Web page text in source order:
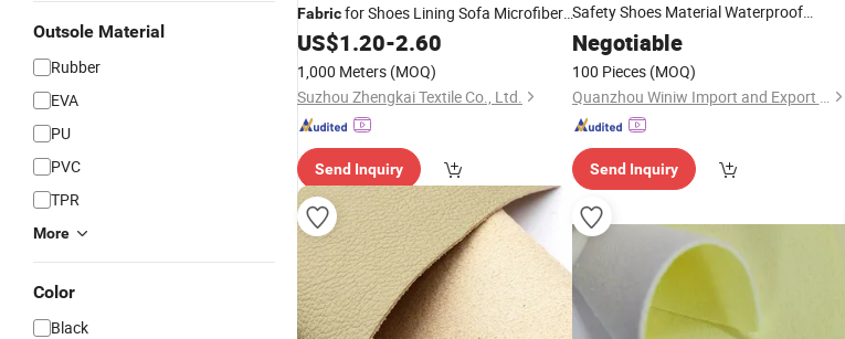
Outsole Material
Rubber
EVA
PU
PVC
TPR
More
Color
Black
Fabricfor Shoes Lining Sofa Microfiber
Leather
US$1.20-2.60
1,000 Meters (MOQ)
Suzhou Zhengkai Textile Co., Ltd.
Send Inquiry
Safety Shoes Material Waterproof
MicrofiberSuede
Negotiable
100 Pieces (MOQ)
Quanzhou Winiw Import and Export Co., Ltd.
Send Inquiry